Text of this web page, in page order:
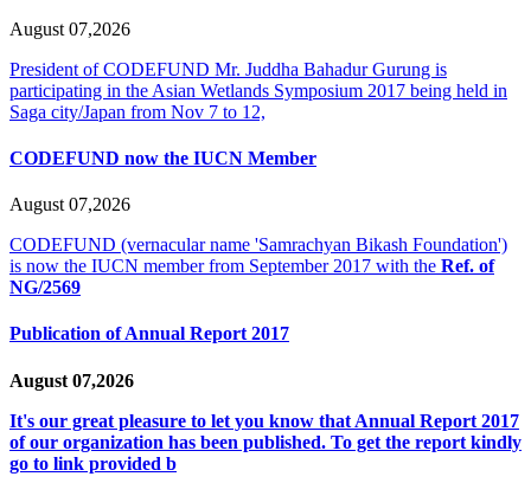
August 07,2026
President of CODEFUND Mr. Juddha Bahadur Gurung is
participating in the Asian Wetlands Symposium 2017 being held in
Saga city/Japan from Nov 7 to 12,
CODEFUND now the IUCN Member
August 07,2026
CODEFUND (vernacular name 'Samrachyan Bikash Foundation')
is now the IUCN member from September 2017 with the Ref. of
NG/2569
Publication of Annual Report 2017
August 07,2026
It's our great pleasure to let you know that Annual Report 2017
of our organization has been published. To get the report kindly
go to link provided b